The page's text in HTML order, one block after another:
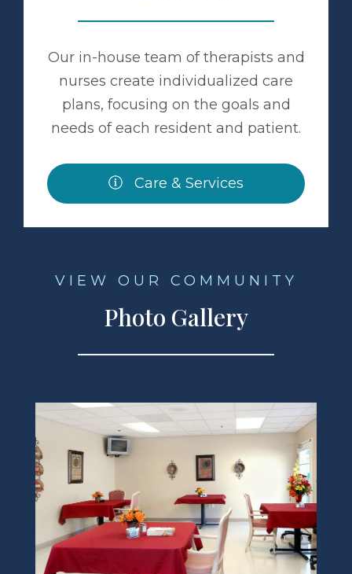
Our in-house team of therapists and
nurses create individualized care
plans, focusing on the goals and
needs of each resident and patient.
Care & Services
VIEW OUR COMMUNITY
Photo Gallery